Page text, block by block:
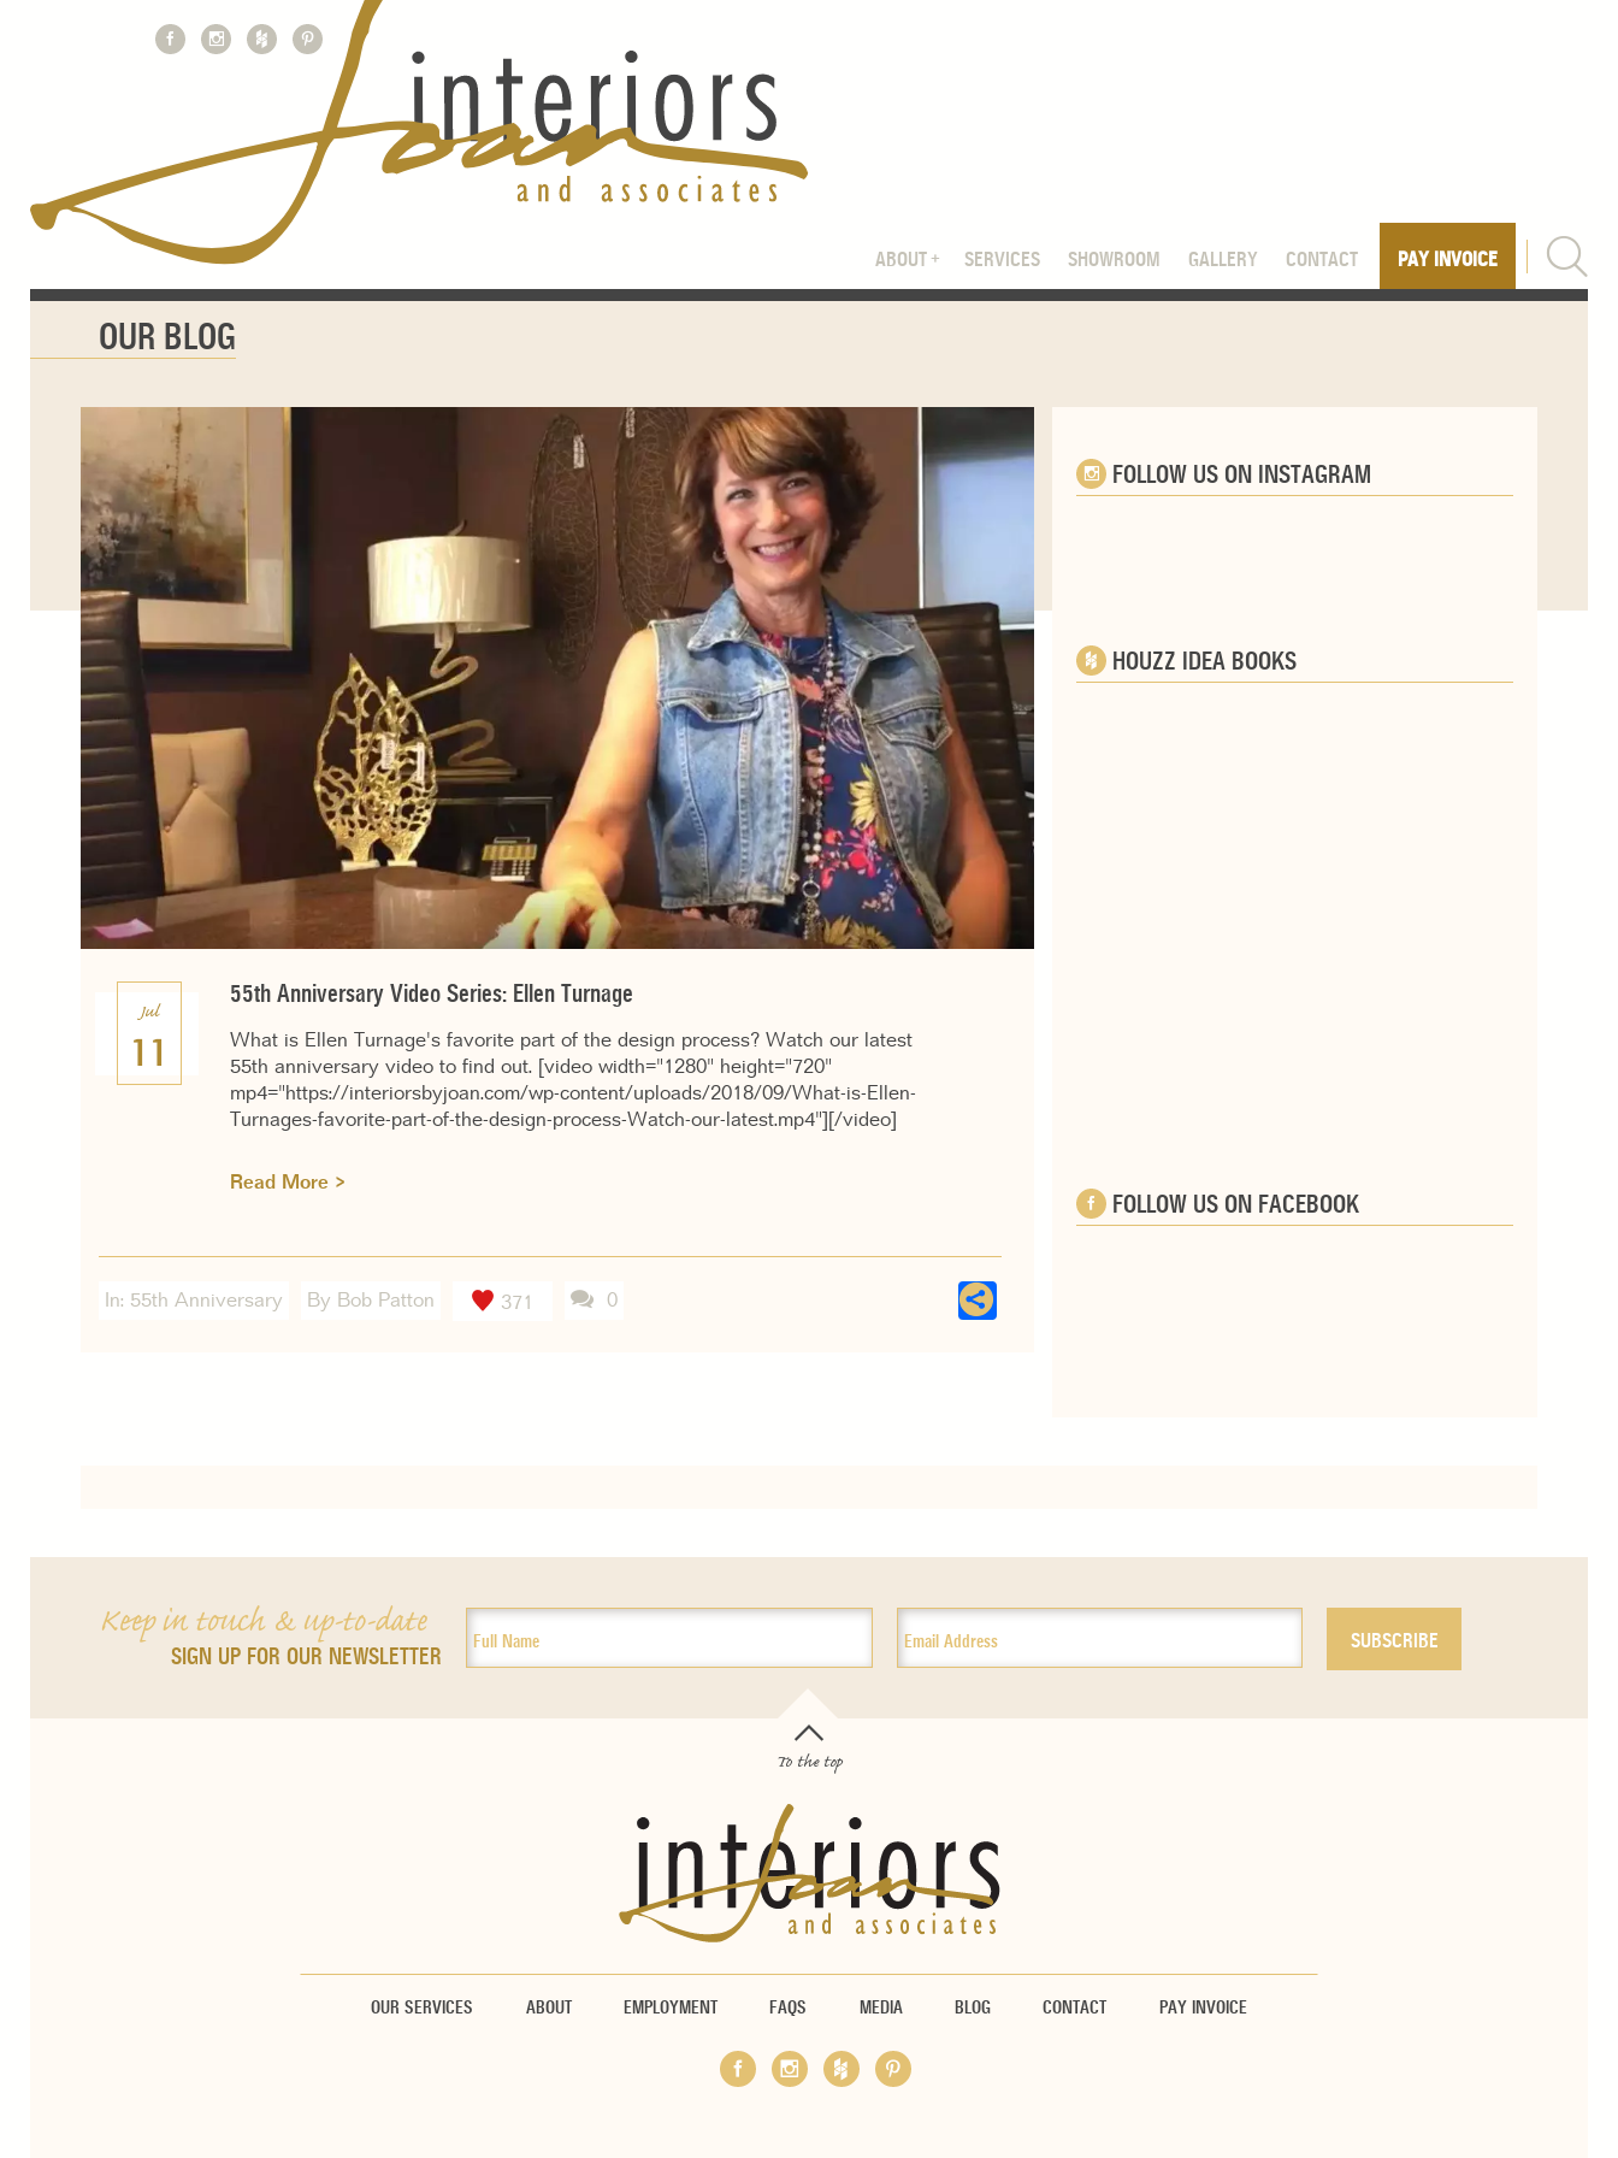
ABOUT SERVICES SHOWROOM GALLERY CONTACT PAY INVOICE
OUR BLOG
Jul
11
55th Anniversary Video Series: Ellen Turnage
What is Ellen Turnage's favorite part of the design process? Watch our latest
55th anniversary video to find out. [video width="1280" height="720"
mp4="https://interiorsbyjoan.com/wp-content/uploads/2018/09/What-is-Ellen-
Turnages-favorite-part-of-the-design-process-Watch-our-latest.mp4"][/video]
Read More >
In: 55th Anniversary By Bob Patton 371 0
FOLLOW US ON INSTAGRAM
HOUZZ IDEA BOOKS
FOLLOW US ON FACEBOOK
Keep in touch & up-to-date
SIGN UP FOR OUR NEWSLETTER
To the top
OUR SERVICES ABOUT EMPLOYMENT FAQS MEDIA BLOG CONTACT PAY INVOICE